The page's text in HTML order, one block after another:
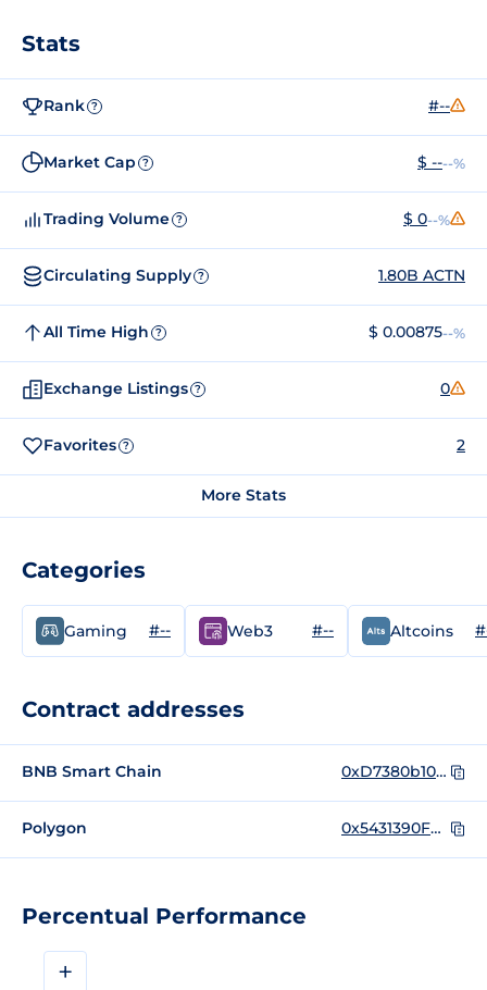
Percentual Performance
+
Stats
Rank ? #--
Market Cap ? $ ----%
Trading Volume ? $ 0--%
Circulating Supply ? 1.80B ACTN
All Time High ? $ 0.00875--%
Exchange Listings ? 0
Favorites ? 2
More Stats
Categories
Gaming #-- Web3 #-- Altcoins
Contract addresses
BNB Smart Chain 0xD7380b10bF3886B34Ab3422DEa42E408850375CA
Polygon 0x5431390F6a98ae2Baa92c3da0690272E1554a50e